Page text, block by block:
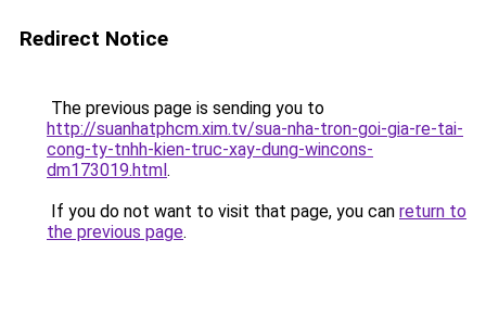
Redirect Notice
The previous page is sending you to
http://suanhatphcm.xim.tv/sua-nha-tron-goi-gia-re-tai-
cong-ty-tnhh-kien-truc-xay-dung-wincons-
dm173019.html.
If you do not want to visit that page, you can return to
the previous page.